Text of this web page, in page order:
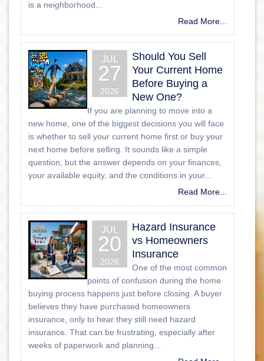
is a neighborhood...
Read More...
JUL
27
2026
Should You Sell
Your Current Home
Before Buying a
New One?
If you are planning to move into a
new home, one of the biggest decisions you will face
is whether to sell your current home first or buy your
next home before selling. It sounds like a simple
question, but the answer depends on your finances,
your available equity, and the conditions in your...
Read More...
JUL
20
2026
Hazard Insurance
vs Homeowners
Insurance
One of the most common
points of confusion during the home
buying process happens just before closing. A buyer
believes they have purchased homeowners
insurance, only to hear they still need hazard
insurance. That can be frustrating, especially after
weeks of paperwork and planning...